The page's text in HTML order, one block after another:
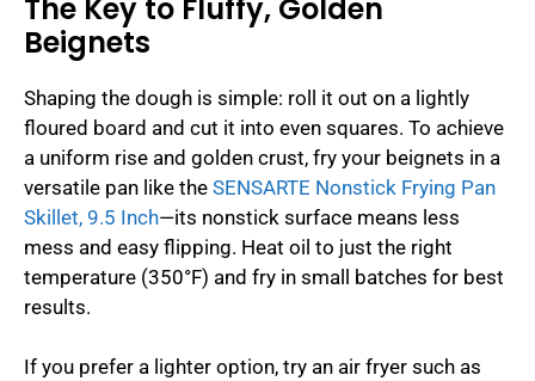
The Key to Fluffy, Golden
Beignets
Shaping the dough is simple: roll it out on a lightly
floured board and cut it into even squares. To achieve
a uniform rise and golden crust, fry your beignets in a
versatile pan like the SENSARTE Nonstick Frying Pan
Skillet, 9.5 Inch—its nonstick surface means less
mess and easy flipping. Heat oil to just the right
temperature (350°F) and fry in small batches for best
results.
If you prefer a lighter option, try an air fryer such as